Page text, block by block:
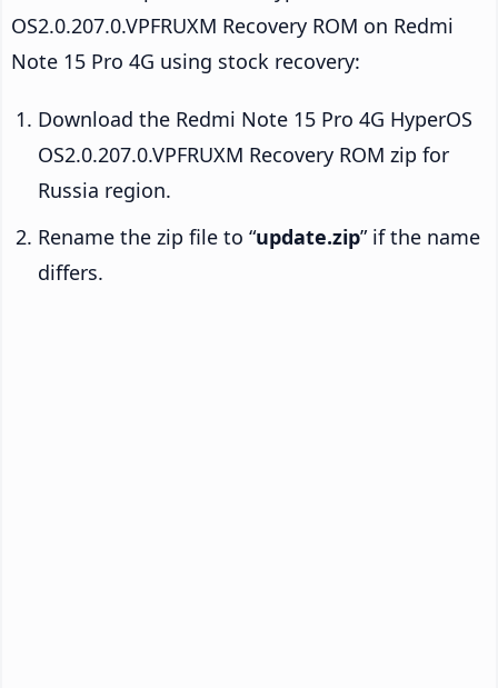
OS2.0.207.0.VPFRUXM Recovery ROM on Redmi
Note 15 Pro 4G using stock recovery:
Download the Redmi Note 15 Pro 4G HyperOS
OS2.0.207.0.VPFRUXM Recovery ROM zip for
Russia region.
Rename the zip file to “update.zip” if the name
differs.